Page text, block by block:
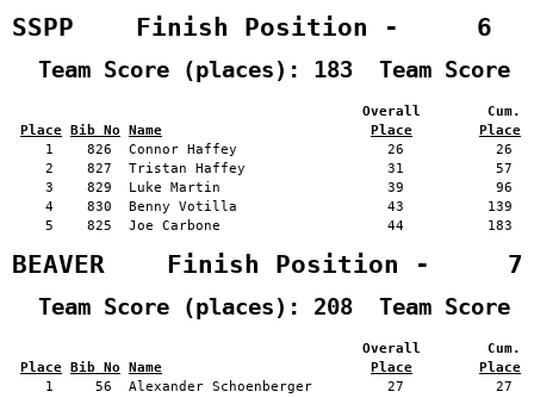
SSPP    Finish Position -     6
Team Score (places): 183  Team Score
Overall        Cum.
Place
Bib No Name Place
Place
1    826  Connor Haffey                  26           26
2    827  Tristan Haffey                 31           57
3    829  Luke Martin                    39           96
4    830  Benny Votilla                  43          139
5    825  Joe Carbone                    44          183
BEAVER    Finish Position -     7
Team Score (places): 208  Team Score
Overall        Cum.
Place
Bib No Name Place
Place
1     56  Alexander Schoenberger         27           27